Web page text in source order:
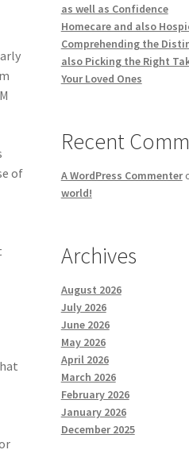
of
as well as Confidence
Homecare and also
Comprehending the
also Picking the Right
Your Loved Ones
Recent
A WordPress Commenter
world!
Archives
August 2026
July 2026
June 2026
May 2026
April 2026
March 2026
February 2026
January 2026
December 2025